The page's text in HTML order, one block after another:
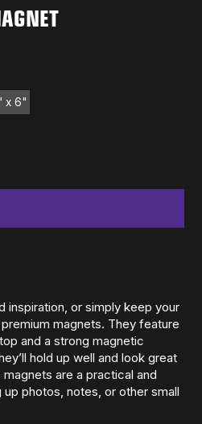
x 6"
inspiration, or simply keep your
magnets. They feature
and a strong magnetic
hold up well and look great
are a practical and
photos, notes, or other small